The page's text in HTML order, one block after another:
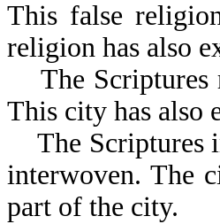
This false
religion has also
The Scriptures
This city has also
The Scriptures
interwoven. The
part of the city.